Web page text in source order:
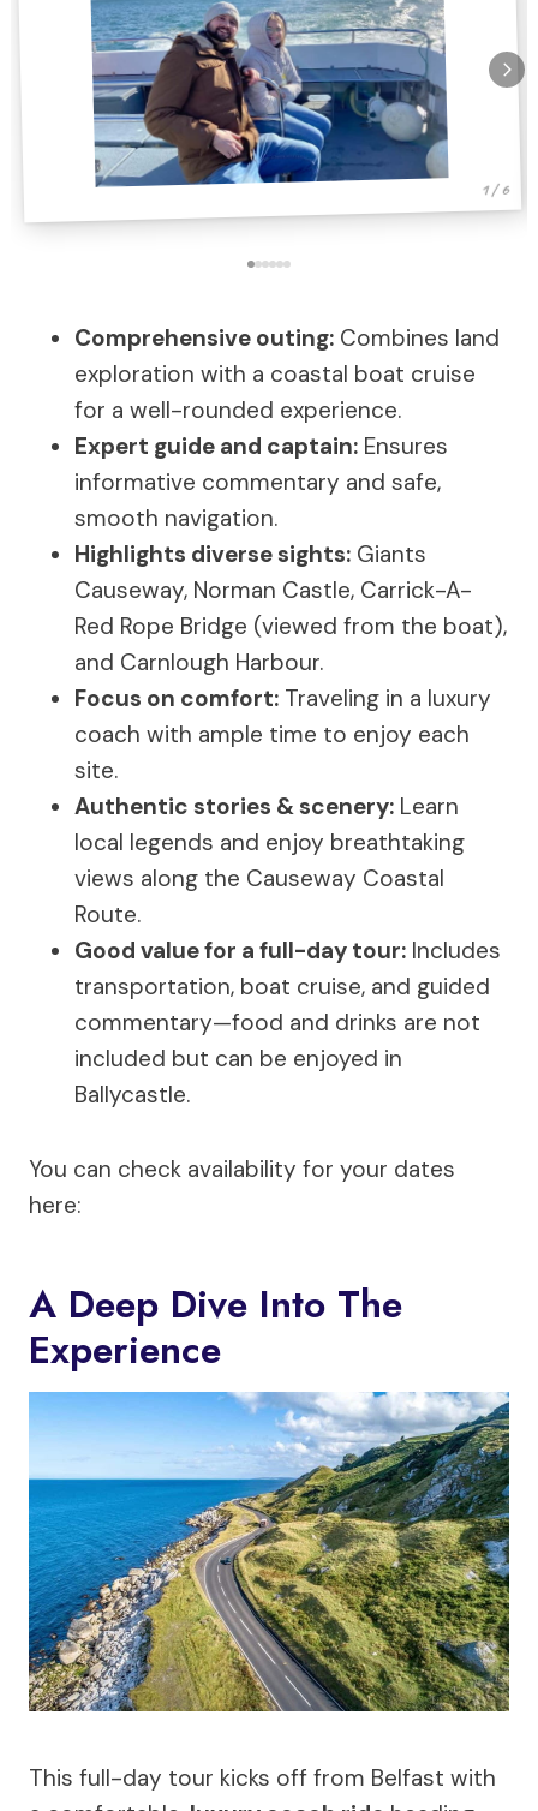
1 / 6
Comprehensive outing: Combines land
exploration with a coastal boat cruise
for a well-rounded experience.
Expert guide and captain: Ensures
informative commentary and safe,
smooth navigation.
Highlights diverse sights: Giants
Causeway, Norman Castle, Carrick-A-
Red Rope Bridge (viewed from the boat),
and Carnlough Harbour.
Focus on comfort: Traveling in a luxury
coach with ample time to enjoy each
site.
Authentic stories & scenery: Learn
local legends and enjoy breathtaking
views along the Causeway Coastal
Route.
Good value for a full-day tour: Includes
transportation, boat cruise, and guided
commentary—food and drinks are not
included but can be enjoyed in
Ballycastle.
You can check availability for your dates
here:
A Deep Dive Into The
Experience
This full-day tour kicks off from Belfast with